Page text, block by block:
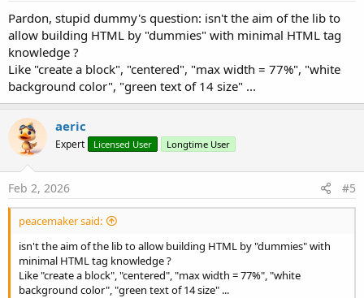
Pardon, stupid dummy's question: isn't the aim of the lib to
allow building HTML by "dummies" with minimal HTML tag
knowledge ?
Like "create a block", "centered", "max width = 77%", "white
background color", "green text of 14 size" ...
aeric
Expert Licensed User Longtime User
Feb 2, 2026 #5
peacemaker said:
isn't the aim of the lib to allow building HTML by "dummies" with
minimal HTML tag knowledge ?
Like "create a block", "centered", "max width = 77%", "white
background color", "green text of 14 size" ...